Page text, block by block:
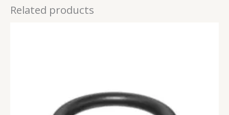
Related products